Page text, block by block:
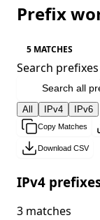
Prefix
5 MATCHES
Search prefixes
All IPv4 IPv6
Copy Matches
Download CSV
IPv4
3 matches